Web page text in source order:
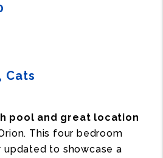
Cats
pool and great location
This four bedroom
to showcase a